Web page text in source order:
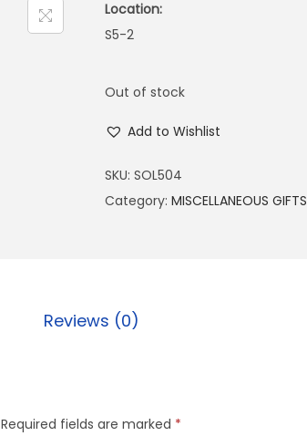
Location:
S5-2
Out of stock
Add to Wishlist
SKU: SOL504
Category: MISCELLANEOUS GIFTS
Reviews (0)
Required fields are marked *